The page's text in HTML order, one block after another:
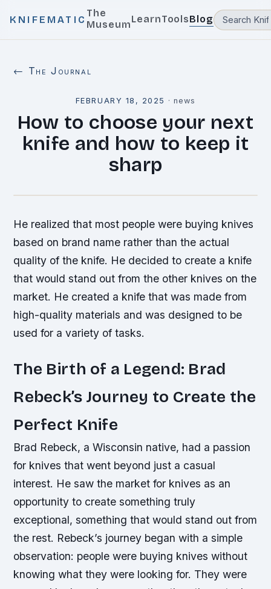
KNIFEMATIC
The
MuseumLearnToolsBlog
← The Journal
FEBRUARY 18, 2025 ·news
How to choose your next
knife and how to keep it
sharp
He realized that most people were buying knives
based on brand name rather than the actual
quality of the knife. He decided to create a knife
that would stand out from the other knives on the
market. He created a knife that was made from
high-quality materials and was designed to be
used for a variety of tasks.
The Birth of a Legend: Brad
Rebeck’s Journey to Create the
Perfect Knife
Brad Rebeck, a Wisconsin native, had a passion
for knives that went beyond just a casual
interest. He saw the market for knives as an
opportunity to create something truly
exceptional, something that would stand out from
the rest. Rebeck’s journey began with a simple
observation: people were buying knives without
knowing what they were looking for. They were